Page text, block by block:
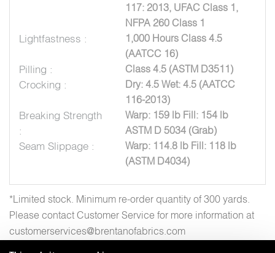
117: 2013, UFAC Class 1,
NFPA 260 Class 1
Lightfastness :
1,000 Hours Class 4.5
(AATCC 16)
Pilling : Class 4.5 (ASTM D3511)
Crocking :
Dry: 4.5 Wet: 4.5 (AATCC
116-2013)
Breaking Strength
:
Warp: 159 lb Fill: 154 lb
ASTM D 5034 (Grab)
Seam Slippage :
Warp: 114.8 lb Fill: 118 lb
(ASTM D4034)
*Limited stock. Minimum re-order quantity of 300 yards.
Please contact Customer Service for more information at
customerservices@brentanofabrics.com